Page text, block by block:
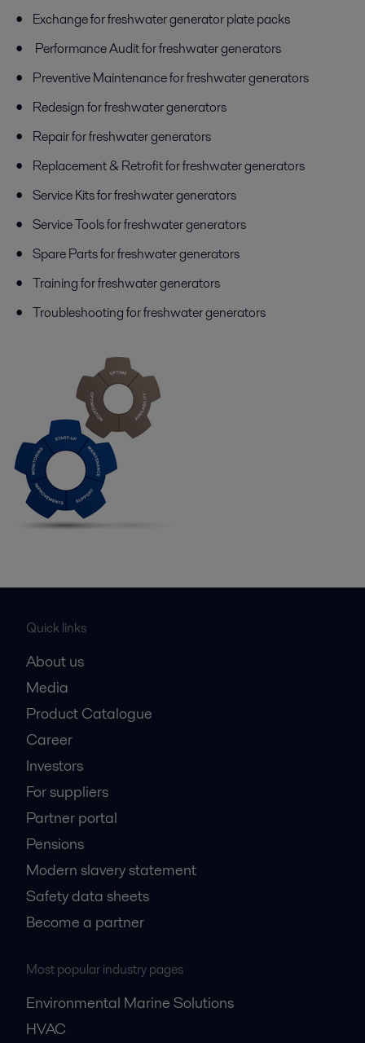
Exchange for freshwater generator plate packs
Performance Audit for freshwater generators
Preventive Maintenance for freshwater generators
Redesign for freshwater generators
Repair for freshwater generators
Replacement & Retrofit for freshwater generators
Service Kits for freshwater generators
Service Tools for freshwater generators
Spare Parts for freshwater generators
Training for freshwater generators
Troubleshooting for freshwater generators
Quick links
About us
Media
Product Catalogue
Career
Investors
For suppliers
Partner portal
Pensions
Modern slavery statement
Safety data sheets
Become a partner
Most popular industry pages
Environmental Marine Solutions
HVAC